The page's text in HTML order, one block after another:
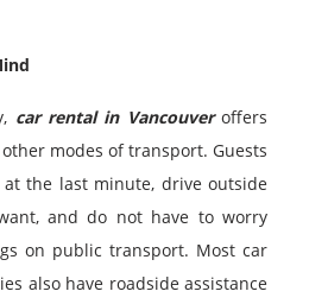
car rental in Vancouveroffers
modes of transport. Guests
the last minute, drive outside
and do not have to worry
on public transport. Most car
also have roadside assistance